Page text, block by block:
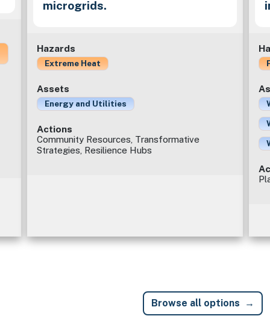
microgrids.
Hazards
Extreme Heat
Assets
Energy and Utilities
Actions
Community Resources, Transformative
Strategies, Resilience Hubs
Browse all options